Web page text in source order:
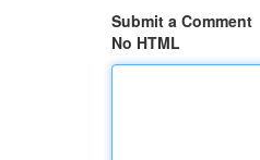
Submit a Comment
No HTML